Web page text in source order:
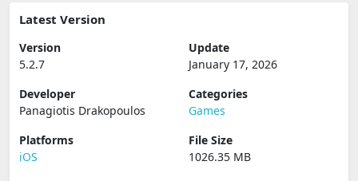
Latest Version
Version
5.2.7
Update
January 17, 2026
Developer
Panagiotis Drakopoulos
Categories
Games
Platforms
iOS
File Size
1026.35 MB